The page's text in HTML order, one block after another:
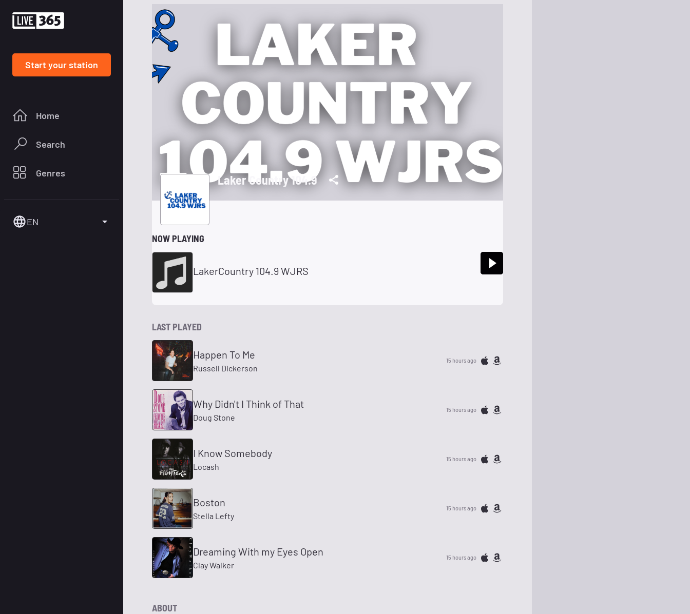
Start your station
Home
Search
Genres
EN
Laker Country 104.9
NOW PLAYING
LakerCountry 104.9 WJRS
LAST PLAYED
Happen To Me
Russell Dickerson
15 hours ago
Why Didn't I Think of That
Doug Stone
15 hours ago
I Know Somebody
Locash
15 hours ago
Boston
Stella Lefty
15 hours ago
Dreaming With my Eyes Open
Clay Walker
15 hours ago
ABOUT